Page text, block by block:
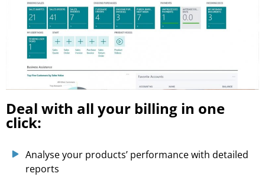
Deal with all your billing in one
click:
Analyse your products’ performance with detailed
reports